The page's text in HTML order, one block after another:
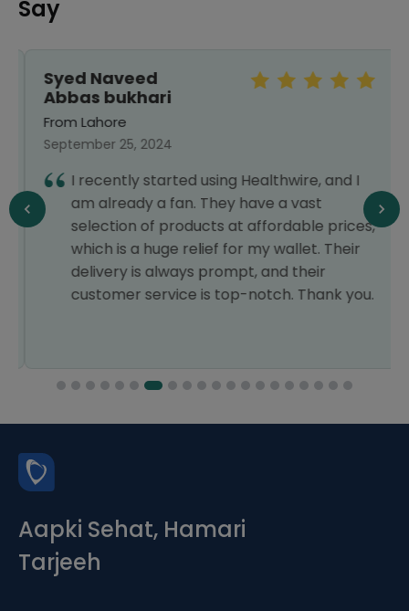
Say
Syed Naveed
Abbas bukhari
From Lahore
September 25, 2024
I recently started using Healthwire, and I
am already a fan. They have a vast
selection of products at affordable prices,
which is a huge relief for my wallet. Their
delivery is always prompt, and their
customer service is top-notch. Thank you.
Aapki Sehat, Hamari
Tarjeeh